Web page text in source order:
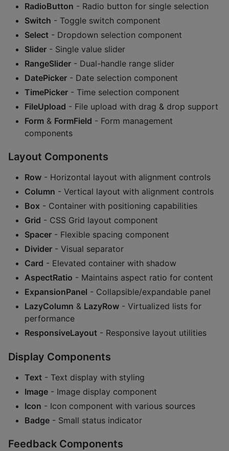
RadioButton - Radio button for single selection
Switch - Toggle switch component
Select - Dropdown selection component
Slider - Single value slider
RangeSlider - Dual-handle range slider
DatePicker - Date selection component
TimePicker - Time selection component
FileUpload - File upload with drag & drop support
Form & FormField - Form management
components
Layout Components
Row - Horizontal layout with alignment controls
Column - Vertical layout with alignment controls
Box - Container with positioning capabilities
Grid - CSS Grid layout component
Spacer - Flexible spacing component
Divider - Visual separator
Card - Elevated container with shadow
AspectRatio - Maintains aspect ratio for content
ExpansionPanel - Collapsible/expandable panel
LazyColumn & LazyRow - Virtualized lists for
performance
ResponsiveLayout - Responsive layout utilities
Display Components
Text - Text display with styling
Image - Image display component
Icon - Icon component with various sources
Badge - Small status indicator
Feedback Components